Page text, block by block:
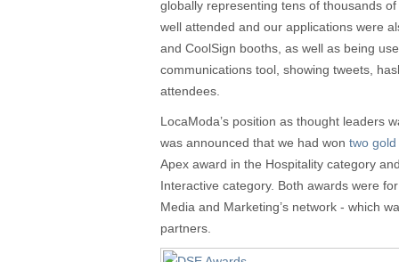
globally representing tens of thousands
well attended and our applications were
and CoolSign booths, as well as being
communications tool, showing tweets,
attendees.
LocaModa’s position as thought leaders
was announced that we had won two
Apex award in the Hospitality category
Interactive category. Both awards were
Media and Marketing’s network - which
partners.